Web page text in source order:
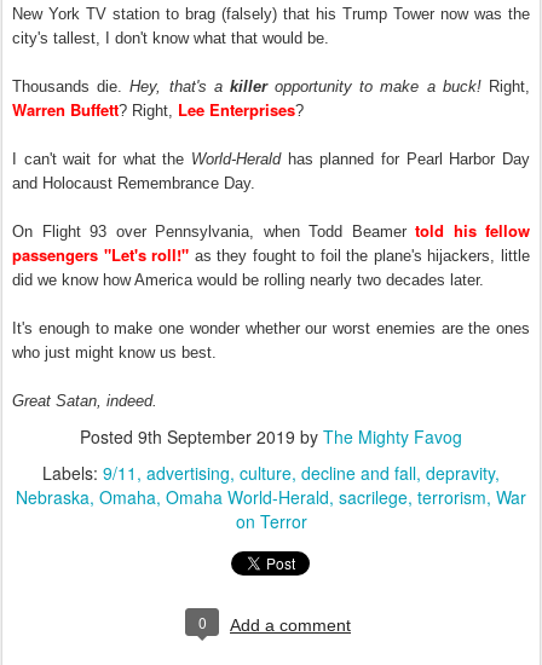
New York TV station to brag (falsely) that his Trump Tower now was the
city's tallest, I don't know what that would be.
Thousands die.Hey, that's a killeropportunity to make a buck! Right,
Warren Buffett? Right, Lee Enterprises?
I can't wait for what the World-Herald has planned for Pearl Harbor Day
and Holocaust Remembrance Day.
On Flight 93 over Pennsylvania, when Todd Beamer told his fellow
passengers "Let's roll!" as they fought to foil the plane's hijackers, little
did we know how America would be rolling nearly two decades later.
It's enough to make one wonder whether our worst enemies are the ones
who just might know us best.
Great Satan, indeed.
Posted 9th September 2019 by The Mighty Favog
Labels: 9/11 advertising culture decline and fall depravity
Nebraska Omaha Omaha World-Herald sacrilege terrorism War
on Terror
0 Add a comment